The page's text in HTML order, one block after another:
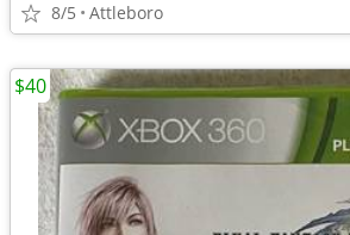
8/5 Attleboro
$40